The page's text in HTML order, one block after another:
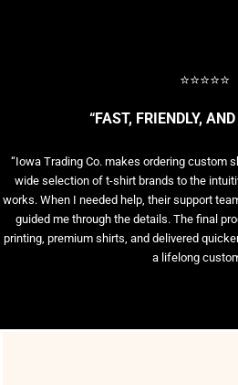
⭐⭐⭐⭐⭐
“FAST, FRIENDLY,
“Iowa Trading Co. makes ordering custom
wide selection of t-shirt brands to the
works. When I needed help, their support
guided me through the details. The final
printing, premium shirts, and delivered
a lifelong